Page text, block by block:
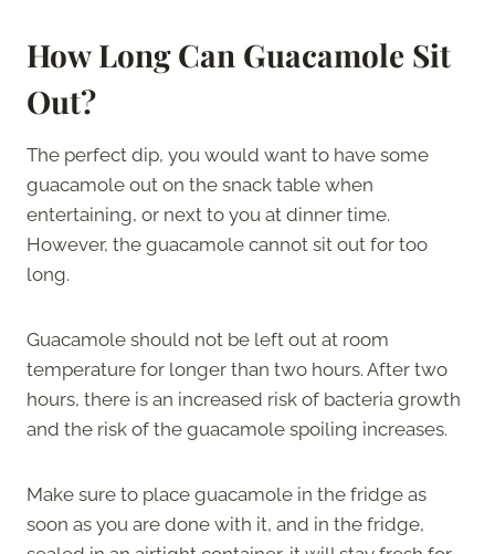
How Long Can Guacamole Sit
Out?
The perfect dip, you would want to have some
guacamole out on the snack table when
entertaining, or next to you at dinner time.
However, the guacamole cannot sit out for too
long.
Guacamole should not be left out at room
temperature for longer than two hours. After two
hours, there is an increased risk of bacteria growth
and the risk of the guacamole spoiling increases.
Make sure to place guacamole in the fridge as
soon as you are done with it, and in the fridge,